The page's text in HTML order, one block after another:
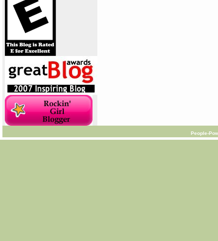
People-